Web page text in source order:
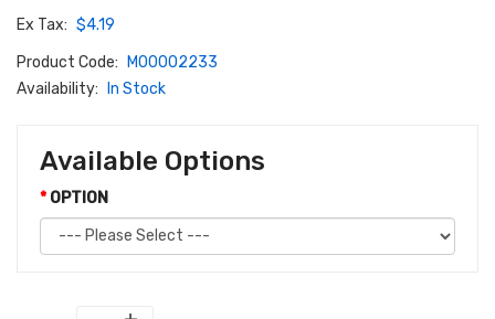
Ex Tax: $4.19
Product Code:
M00002233
Availability:
In Stock
Available Options
OPTION